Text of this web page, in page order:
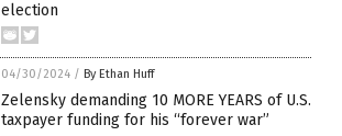
election
04/30/2024 / By Ethan Huff
Zelensky demanding 10 MORE YEARS of U.S.
taxpayer funding for his “forever war”